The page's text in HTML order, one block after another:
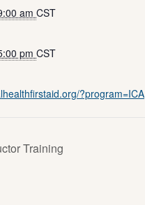
am CST
pm CST
?program=ICA
Training